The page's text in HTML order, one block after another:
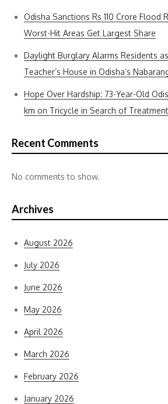
Odisha Sanctions Rs 110 Crore Flood
Worst-Hit Areas Get Largest Share
Daylight Burglary Alarms Residents
Teacher’s House in Odisha’s
Hope Over Hardship: 73-Year-Old
km on Tricycle in Search of Treatment
Recent Comments
No comments to show.
Archives
August 2026
July 2026
June 2026
May 2026
April 2026
March 2026
February 2026
January 2026